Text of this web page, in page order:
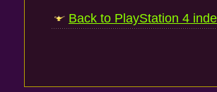
Back to PlayStation 4